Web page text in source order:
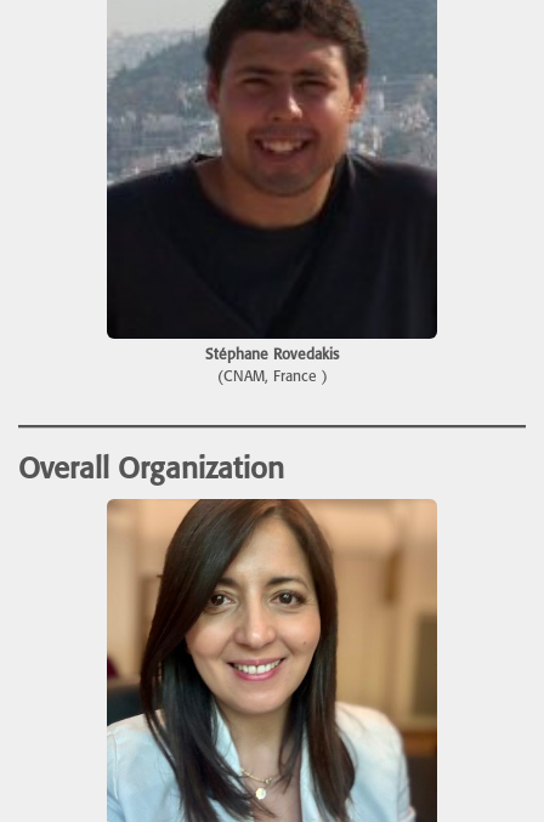
Stéphane Rovedakis
(CNAM, France )
Overall Organization